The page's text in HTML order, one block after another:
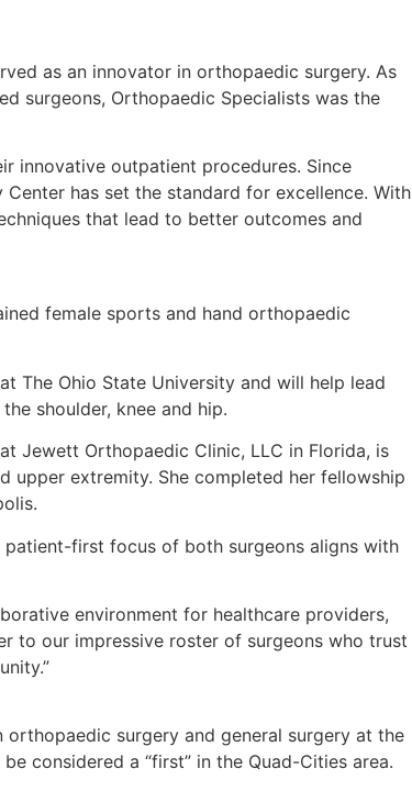
as an innovator in orthopaedic surgery. As
surgeons, Orthopaedic Specialists was the
innovative outpatient procedures. Since
has set the standard for excellence. With
that lead to better outcomes and
female sports and hand orthopaedic
The Ohio State University and will help lead
shoulder, knee and hip.
Jewett Orthopaedic Clinic, LLC in Florida, is
upper extremity. She completed her fellowship
patient-first focus of both surgeons aligns with
environment for healthcare providers,
to our impressive roster of surgeons who trust
surgery and general surgery at the
considered a “first” in the Quad-Cities area.